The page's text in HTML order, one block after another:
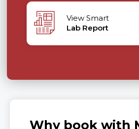
View Smart
Lab Report
Why book with